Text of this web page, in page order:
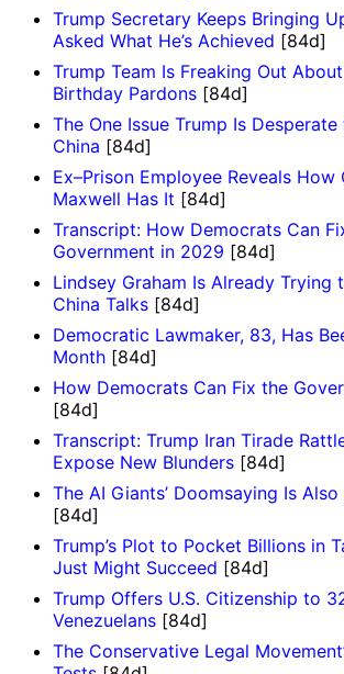
Trump Secretary Keeps Bringing
Asked What He’s Achieved [84d]
Trump Team Is Freaking Out
Birthday Pardons [84d]
The One Issue Trump Is
China [84d]
Ex–Prison Employee Reveals How
Maxwell Has It [84d]
Transcript: How Democrats Can
Government in 2029 [84d]
Lindsey Graham Is Already Trying
China Talks [84d]
Democratic Lawmaker, 83, Has
Month [84d]
How Democrats Can Fix the
[84d]
Transcript: Trump Iran Tirade
Expose New Blunders [84d]
The AI Giants’ Doomsaying Is
[84d]
Trump’s Plot to Pocket Billions in
Just Might Succeed [84d]
Trump Offers U.S. Citizenship to
Venezuelans [84d]
The Conservative Legal